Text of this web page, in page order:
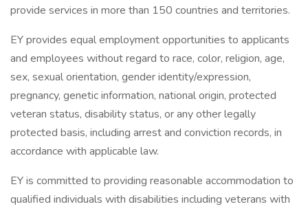
provide services in more than 150 countries and territories.
EY provides equal employment opportunities to applicants
and employees without regard to race, color, religion, age,
sex, sexual orientation, gender identity/expression,
pregnancy, genetic information, national origin, protected
veteran status, disability status, or any other legally
protected basis, including arrest and conviction records, in
accordance with applicable law.
EY is committed to providing reasonable accommodation to
qualified individuals with disabilities including veterans with